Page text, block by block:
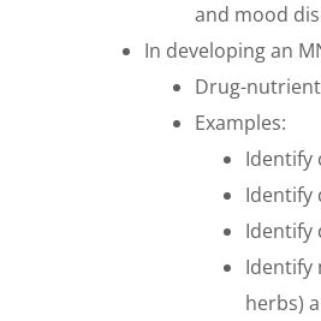
and mood
In developing an
Drug-
Examples:
Identify
Identify
Identify
Identify
herbs)